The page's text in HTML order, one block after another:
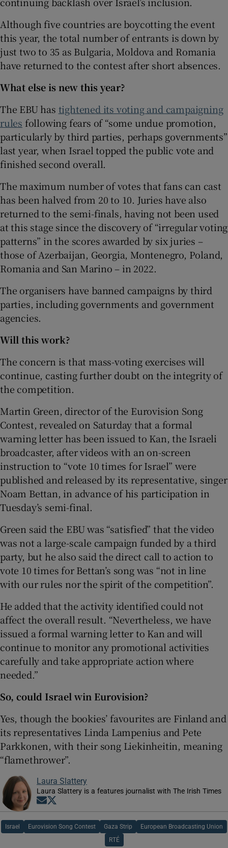
Although five countries are boycotting the event
this year, the total number of entrants is down by
just two to 35 as Bulgaria, Moldova and Romania
have returned to the contest after short absences.
What else is new this year?
The EBU has tightened its voting and campaigning
rules following fears of “some undue promotion,
particularly by third parties, perhaps governments”
last year, when Israel topped the public vote and
finished second overall.
The maximum number of votes that fans can cast
has been halved from 20 to 10. Juries have also
returned to the semi-finals, having not been used
at this stage since the discovery of “irregular voting
patterns” in the scores awarded by six juries –
those of Azerbaijan, Georgia, Montenegro, Poland,
Romania and San Marino – in 2022.
The organisers have banned campaigns by third
parties, including governments and government
agencies.
Will this work?
The concern is that mass-voting exercises will
continue, casting further doubt on the integrity of
the competition.
Martin Green, director of the Eurovision Song
Contest, revealed on Saturday that a formal
warning letter has been issued to Kan, the Israeli
broadcaster, after videos with an on-screen
instruction to “vote 10 times for Israel” were
published and released by its representative, singer
Noam Bettan, in advance of his participation in
Tuesday’s semi-final.
Green said the EBU was “satisfied” that the video
was not a large-scale campaign funded by a third
party, but he also said the direct call to action to
vote 10 times for Bettan’s song was “not in line
with our rules nor the spirit of the competition”.
He added that the activity identified could not
affect the overall result. “Nevertheless, we have
issued a formal warning letter to Kan and will
continue to monitor any promotional activities
carefully and take appropriate action where
needed.”
So, could Israel win Eurovision?
Yes, though the bookies’ favourites are Finland and
its representatives Linda Lampenius and Pete
Parkkonen, with their song Liekinheitin, meaning
“flamethrower”.
Laura Slattery
Laura Slattery is a features journalist with The Irish Times
Opens in new window
Israel Eurovision Song Contest Gaza Strip European Broadcasting Union
RTÉ